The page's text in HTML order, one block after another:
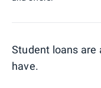
Student loans are
have.